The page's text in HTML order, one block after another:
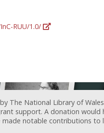
RUU/1.0/
The National Library of
support. A donation
notable contributions to